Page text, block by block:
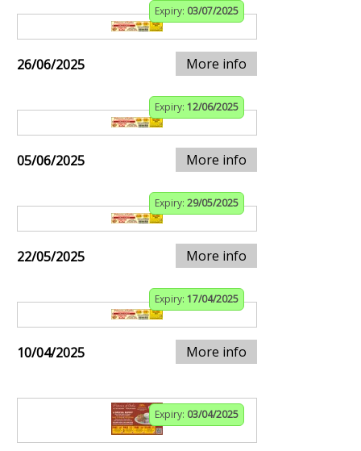
Expiry: 03/07/2025
26/06/2025 More info
Expiry: 12/06/2025
05/06/2025 More info
Expiry: 29/05/2025
22/05/2025 More info
Expiry: 17/04/2025
10/04/2025 More info
Expiry: 03/04/2025